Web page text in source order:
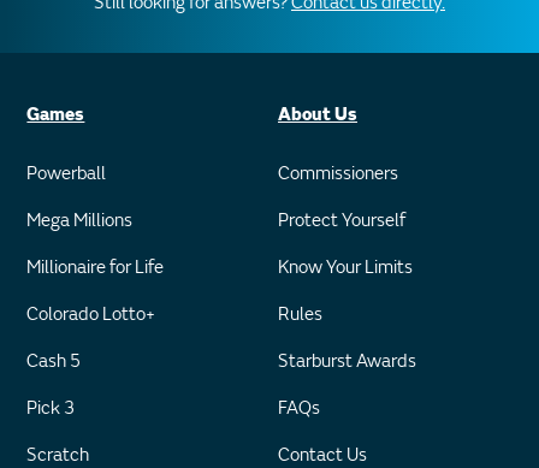
Games
Powerball
Mega Millions
Millionaire for Life
Colorado Lotto+
Cash 5
Pick 3
Scratch
About Us
Commissioners
Protect Yourself
Know Your Limits
Rules
Starburst Awards
FAQs
Contact Us